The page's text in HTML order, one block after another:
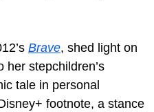
Brave, shed light on
her stepchildren’s
tale in personal
footnote, a stance